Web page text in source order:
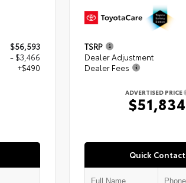
$56,593
- $3,466
+$490
TSRP
Dealer Adjustment
Dealer Fees
ADVERTISED PRICE
$51,834
Quick Contact